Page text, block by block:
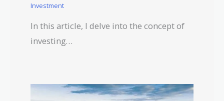
Investment
In this article, I delve into the concept of
investing…